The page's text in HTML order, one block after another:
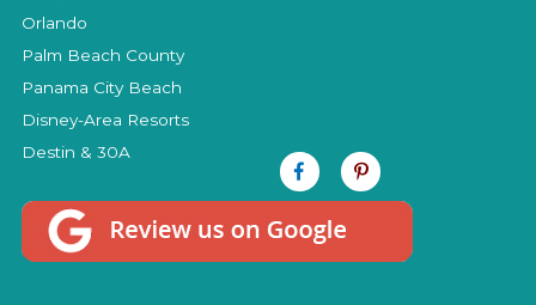
Orlando
Palm Beach County
Panama City Beach
Disney-Area Resorts
Destin & 30A